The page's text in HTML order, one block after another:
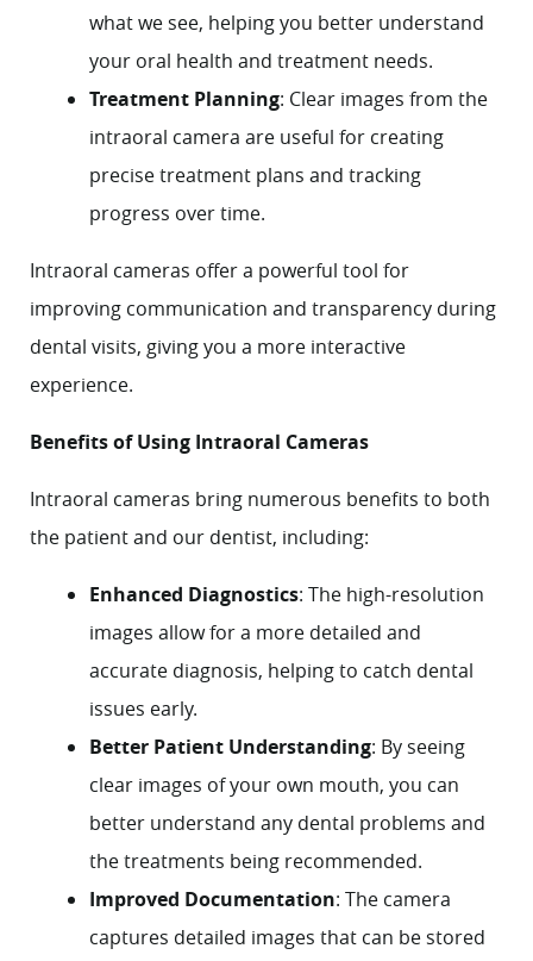
Home
what we see, helping you better understand
your oral health and treatment needs.
Treatment Planning: Clear images from the
intraoral camera are useful for creating
precise treatment plans and tracking
progress over time.
Intraoral cameras offer a powerful tool for
improving communication and transparency during
dental visits, giving you a more interactive
experience.
Benefits of Using Intraoral Cameras
Intraoral cameras bring numerous benefits to both
the patient and our dentist, including:
Enhanced Diagnostics: The high-resolution
images allow for a more detailed and
accurate diagnosis, helping to catch dental
issues early.
Better Patient Understanding: By seeing
clear images of your own mouth, you can
better understand any dental problems and
the treatments being recommended.
Improved Documentation: The camera
captures detailed images that can be stored